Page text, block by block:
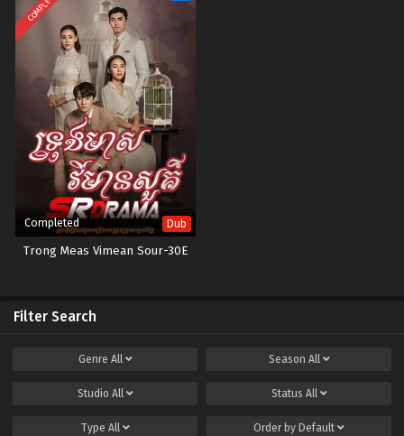
Completed Dub
Trong Meas Vimean Sour-30E
Filter Search
Genre All Season All
Studio All Status All
Type All Order by Default